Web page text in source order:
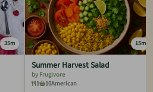
35m 15m
Summer Harvest Salad
by Frugivore
1
10American